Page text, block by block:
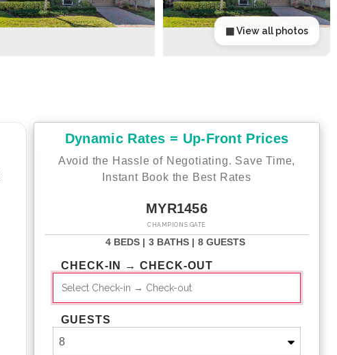
▦ View all photos
Dynamic Rates = Up-Front Prices
Avoid the Hassle of Negotiating. Save Time,
Instant Book the Best Rates
MYR1456
CHAMPIONS GATE
4 BEDS | 3 BATHS | 8 GUESTS
CHECK-IN → CHECK-OUT
GUESTS